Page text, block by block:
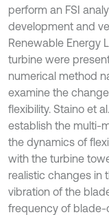
perform an FSI
development and
Renewable Energy
turbine were
numerical method
examine the
flexibility. Staino et
establish the multi-
the dynamics of
with the turbine
realistic changes in
vibration of the
frequency of